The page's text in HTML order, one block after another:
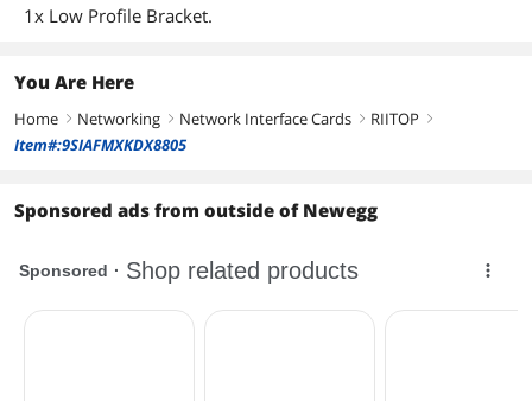
1x Low Profile Bracket.
You Are Here
Home right Networking right Network Interface Cards right RIITOP right
Item#:9SIAFMXKDX8805
Sponsored ads from outside of Newegg